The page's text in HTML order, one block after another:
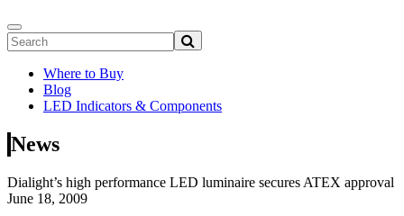
Where to Buy
Blog
LED Indicators & Components
News
Dialight’s high performance LED luminaire secures ATEX approval
June 18, 2009